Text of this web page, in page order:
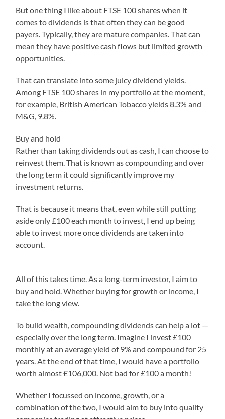
But one thing I like about FTSE 100 shares when it
comes to dividends is that often they can be good
payers. Typically, they are mature companies. That can
mean they have positive cash flows but limited growth
opportunities.
That can translate into some juicy dividend yields.
Among FTSE 100 shares in my portfolio at the moment,
for example, British American Tobacco yields 8.3% and
M&G, 9.8%.
Buy and hold
Rather than taking dividends out as cash, I can choose to
reinvest them. That is known as compounding and over
the long term it could significantly improve my
investment returns.
That is because it means that, even while still putting
aside only £100 each month to invest, I end up being
able to invest more once dividends are taken into
account.
All of this takes time. As a long-term investor, I aim to
buy and hold. Whether buying for growth or income, I
take the long view.
To build wealth, compounding dividends can help a lot —
especially over the long term. Imagine I invest £100
monthly at an average yield of 9% and compound for 25
years. At the end of that time, I would have a portfolio
worth almost £106,000. Not bad for £100 a month!
Whether I focussed on income, growth, or a
combination of the two, I would aim to buy into quality